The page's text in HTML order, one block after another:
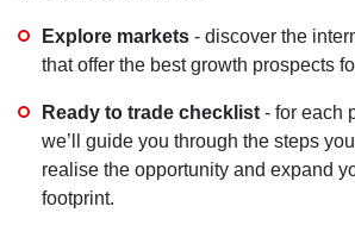
Explore markets - discover the
that offer the best growth prospects
Ready to trade checklist - for each
we’ll guide you through the steps
realise the opportunity and expand
footprint.